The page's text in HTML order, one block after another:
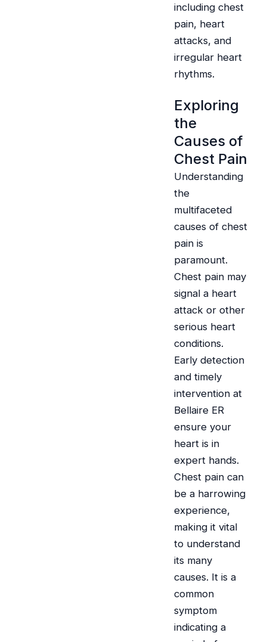
including chest
pain, heart
attacks, and
irregular heart
rhythms.
Exploring
the
Causes of
Chest Pain
Understanding
the
multifaceted
causes of chest
pain is
paramount.
Chest pain may
signal a heart
attack or other
serious heart
conditions.
Early detection
and timely
intervention at
Bellaire ER
ensure your
heart is in
expert hands.
Chest pain can
be a harrowing
experience,
making it vital
to understand
its many
causes. It is a
common
symptom
indicating a